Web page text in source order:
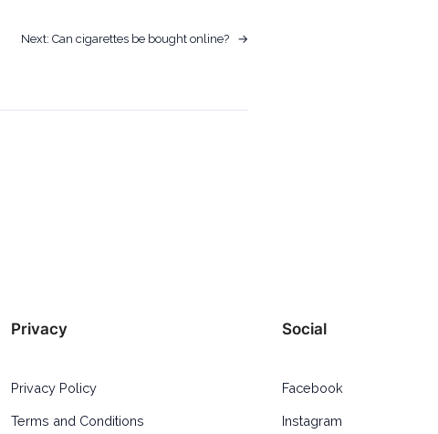
Next: Can cigarettes be bought online? →
Privacy
Privacy Policy
Terms and Conditions
Social
Facebook
Instagram